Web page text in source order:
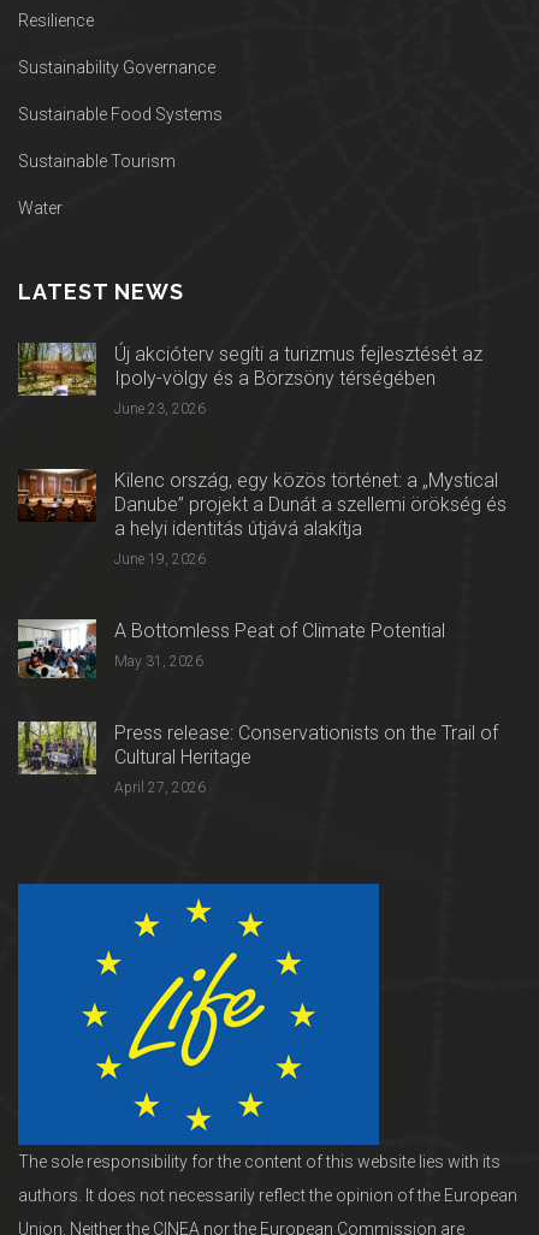
Resilience
Sustainability Governance
Sustainable Food Systems
Sustainable Tourism
Water
LATEST NEWS
Új akcióterv segíti a turizmus fejlesztését az
Ipoly-völgy és a Börzsöny térségében
June 23, 2026
Kilenc ország, egy közös történet: a „Mystical
Danube” projekt a Dunát a szellemi örökség és
a helyi identitás útjává alakítja
June 19, 2026
A Bottomless Peat of Climate Potential
May 31, 2026
Press release: Conservationists on the Trail of
Cultural Heritage
April 27, 2026
The sole responsibility for the content of this website lies with its
authors. It does not necessarily reflect the opinion of the European
Union. Neither the CINEA nor the European Commission are